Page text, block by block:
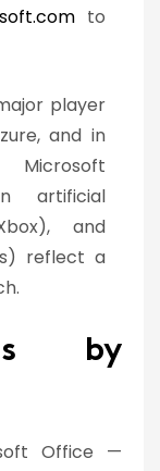
to
player
and in
Microsoft
artificial
and
reflect a
by
Office —